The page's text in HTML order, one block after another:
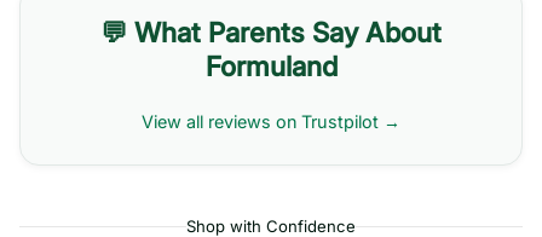
💬 What Parents Say About
Formuland
View all reviews on Trustpilot →
Shop with Confidence